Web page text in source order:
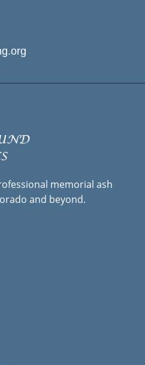
memorial ash
and beyond.